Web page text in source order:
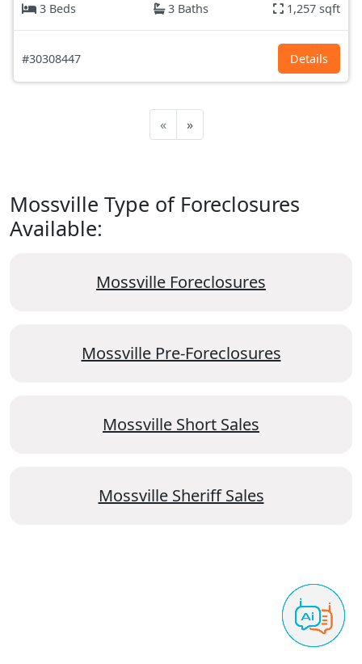
3 Beds
3 Baths 1,257 sqft
#30308447 Details
« »
Mossville Type of Foreclosures
Available:
Mossville Foreclosures
Mossville Pre-Foreclosures
Mossville Short Sales
Mossville Sheriff Sales